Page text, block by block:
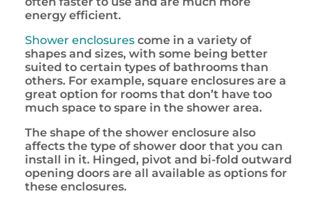
energy efficient.
Shower enclosures come in a variety of
shapes and sizes, with some being better
suited to certain types of bathrooms than
others. For example, square enclosures are a
great option for rooms that don’t have too
much space to spare in the shower area.
The shape of the shower enclosure also
affects the type of shower door that you can
install in it. Hinged, pivot and bi-fold outward
opening doors are all available as options for
these enclosures.